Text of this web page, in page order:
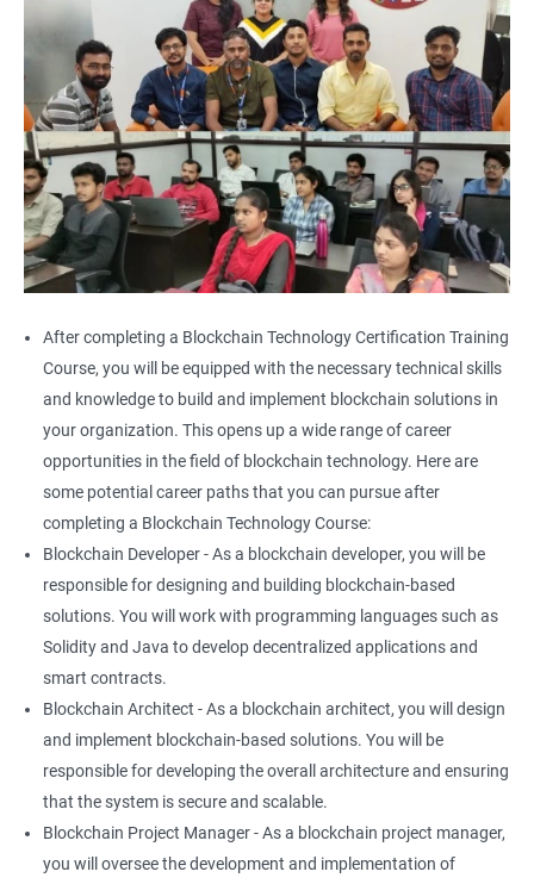
After completing a Blockchain Technology Certification Training
Course, you will be equipped with the necessary technical skills
and knowledge to build and implement blockchain solutions in
your organization. This opens up a wide range of career
opportunities in the field of blockchain technology. Here are
some potential career paths that you can pursue after
completing a Blockchain Technology Course:
Blockchain Developer - As a blockchain developer, you will be
responsible for designing and building blockchain-based
solutions. You will work with programming languages such as
Solidity and Java to develop decentralized applications and
smart contracts.
Blockchain Architect - As a blockchain architect, you will design
and implement blockchain-based solutions. You will be
responsible for developing the overall architecture and ensuring
that the system is secure and scalable.
Blockchain Project Manager - As a blockchain project manager,
you will oversee the development and implementation of